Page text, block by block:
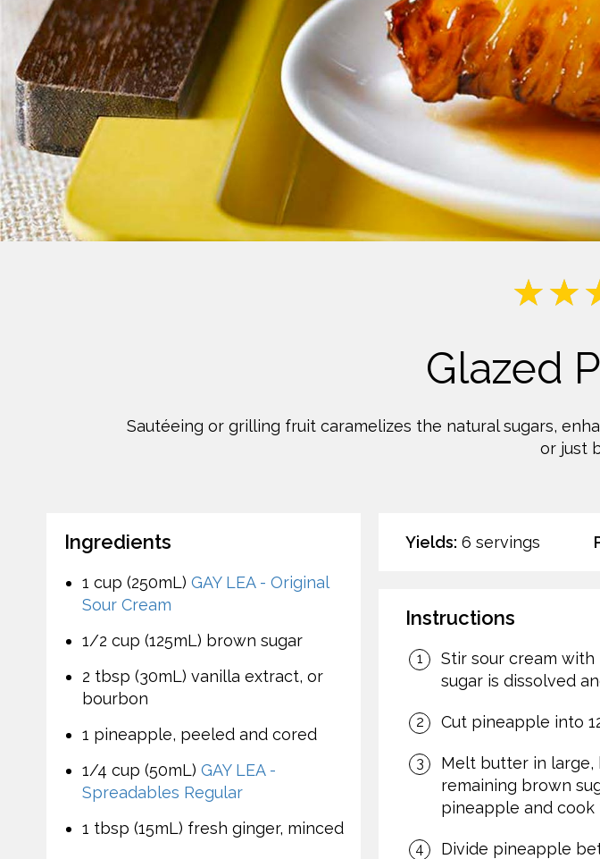
Cheese Desserts
Cookies
See more Categories
Yogurt
Glazed
Sautéeing or grilling fruit caramelizes the natural sugars,
or just
Yields: 6 servings
Instructions
Stir sour cream
sugar is dissolved
Cut pineapple into
Melt butter in large,
remaining brown
pineapple and
Divide pineapple
Ingredients
1 cup (250mL) GAY LEA - Original
Sour Cream
1/2 cup (125mL) brown sugar
2 tbsp (30mL) vanilla extract, or
bourbon
1 pineapple, peeled and cored
1/4 cup (50mL) GAY LEA -
Spreadables Regular
1 tbsp (15mL) fresh ginger, minced